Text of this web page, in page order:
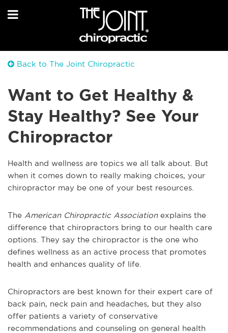
Back to The Joint Chiropractic
Want to Get Healthy &
Stay Healthy? See Your
Chiropractor
Health and wellness are topics we all talk about. But
when it comes down to really making choices, your
chiropractor may be one of your best resources.
The American Chiropractic Associationexplains the
difference that chiropractors bring to our health care
options. They say the chiropractor is the one who
defines wellness as an active process that promotes
health and enhances quality of life.
Chiropractors are best known for their expert care of
back pain, neck pain and headaches, but they also
offer patients a variety of conservative
recommendations and counseling on general health